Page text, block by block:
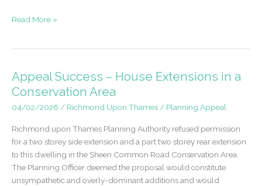
Permission
conversion
at
a
BTM
Kew
Green
Conservation
Area
Read More »
Appeal Success – House Extensions in a
Conservation Area
04/02/2026 / Richmond Upon Thames / Planning Appeal
Richmond upon Thames Planning Authority refused permission
for a two storey side extension and a part two storey rear extension
to this dwelling in the Sheen Common Road Conservation Area.
The Planning Officer deemed the proposal would constitute
unsympathetic and overly-dominant additions and would